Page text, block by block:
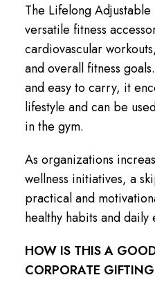
The Lifelong
versatile fitness
cardiovascular
and overall fitness
and easy to carry, it
lifestyle and can be
in the gym.
As organizations
wellness initiatives, a
practical and
healthy habits and daily
HOW IS THIS A
CORPORATE